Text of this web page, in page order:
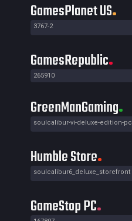
GamesPlanet US
3767-2
GamesRepublic
265910
GreenManGaming
soulcalibur-vi-deluxe-edition-pc
Humble Store
soulcalibur6_deluxe_storefront
GameStop PC